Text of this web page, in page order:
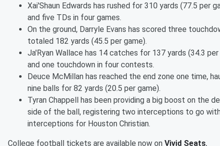
Xai'Shaun Edwards has rushed for 310 yards (77.5 per
and five TDs in four games.
On the ground, Darryle Evans has scored three
totaled 182 yards (45.5 per game).
Ja'Ryan Wallace has 14 catches for 137 yards (34.3
and one touchdown in four contests.
Deuce McMillan has reached the end zone one time,
nine balls for 82 yards (20.5 per game).
Tyran Chappell has been providing a big boost on the
side of the ball, registering two interceptions to go
interceptions for Houston Christian.
College football tickets are available now on Vivid Seats,